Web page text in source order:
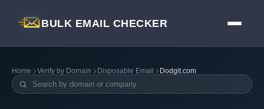
BULK EMAIL CHECKER
Home Verify by Domain Disposable Email Dodgit.com